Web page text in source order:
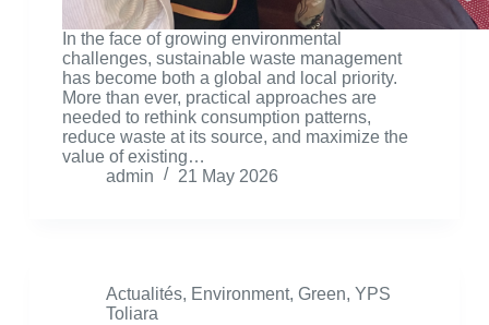
In the face of growing environmental
challenges, sustainable waste management
has become both a global and local priority.
More than ever, practical approaches are
needed to rethink consumption patterns,
reduce waste at its source, and maximize the
value of existing…
admin
21 May 2026
Actualités, Environment, Green, YPS
Toliara